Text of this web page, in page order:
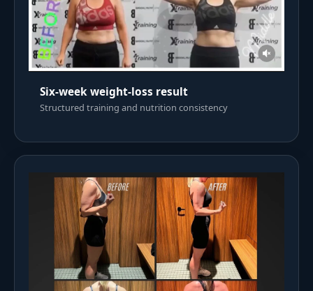
Six-week weight-loss result
Structured training and nutrition consistency